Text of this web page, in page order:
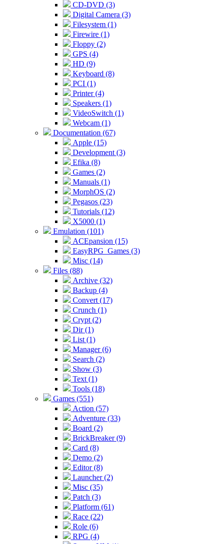
CD-DVD (3)
Digital Camera (3)
Filesystem (1)
Firewire (1)
Floppy (2)
GPS (4)
HD (9)
Keyboard (8)
PCI (1)
Printer (4)
Speakers (1)
VideoSwitch (1)
Webcam (1)
Documentation (67)
Apple (15)
Development (3)
Efika (8)
Games (2)
Manuals (1)
MorphOS (2)
Pegasos (23)
Tutorials (12)
X5000 (1)
Emulation (101)
ACEpansion (15)
EasyRPG_Games (3)
Misc (14)
Files (88)
Archive (32)
Backup (4)
Convert (17)
Crunch (1)
Crypt (2)
Dir (1)
List (1)
Manager (6)
Search (2)
Show (3)
Text (1)
Tools (18)
Games (551)
Action (57)
Adventure (33)
Board (2)
BrickBreaker (9)
Card (8)
Demo (2)
Editor (8)
Launcher (2)
Misc (35)
Patch (3)
Platform (61)
Race (22)
Role (6)
RPG (4)